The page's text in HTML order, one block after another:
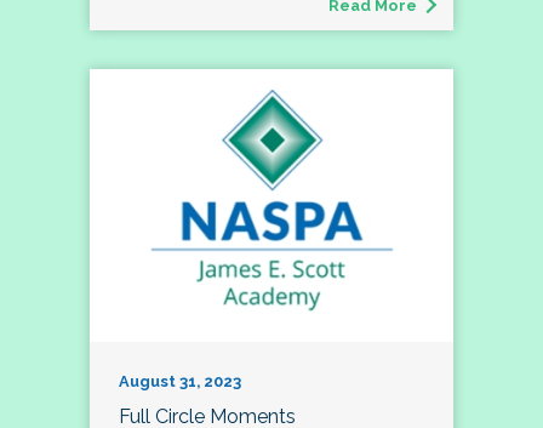
Read More
August 31, 2023
Full Circle Moments